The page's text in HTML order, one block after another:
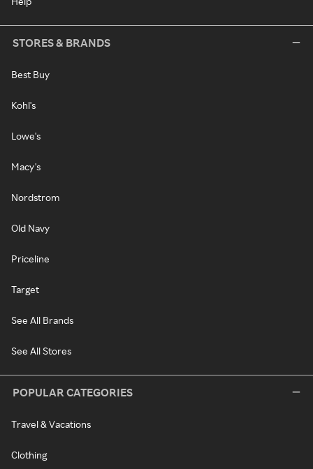
STORES & BRANDS
Best Buy
Kohl's
Lowe's
Macy's
Nordstrom
Old Navy
Priceline
Target
See All Brands
See All Stores
POPULAR CATEGORIES
Travel & Vacations
Clothing